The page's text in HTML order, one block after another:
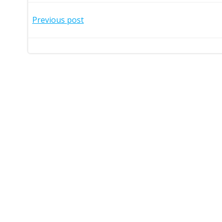
Post
Previous post